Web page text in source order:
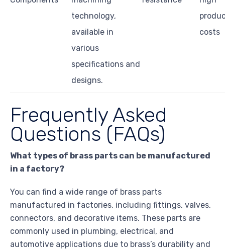
technology,
available in
various
specifications and
designs.
costs
Frequently Asked
Questions (FAQs)
What types of brass parts can be manufactured
in a factory?
You can find a wide range of brass parts
manufactured in factories, including fittings, valves,
connectors, and decorative items. These parts are
commonly used in plumbing, electrical, and
automotive applications due to brass’s durability and